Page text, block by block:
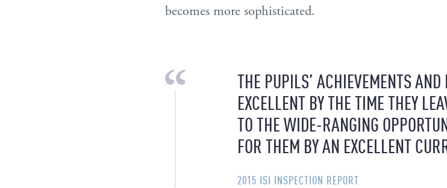
becomes more sophisticated.
THE PUPILS’ ACHIEVEMENTS
EXCELLENT BY THE TIME THEY
TO THE WIDE-RANGING
FOR THEM BY AN EXCELLENT
2015 ISI INSPECTION REPORT